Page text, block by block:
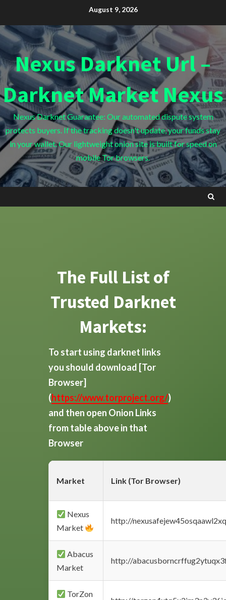
content
August 9, 2026
Nexus Darknet Url –
Darknet Market Nexus
Nexus Darknet Guarantee: Our automated dispute system
protects buyers. If the tracking doesn't update, your funds stay
in your wallet. Our lightweight onion site is built for speed on
mobile Tor browsers.
The Full List of
Trusted Darknet
Markets:
To start using darknet links
you should download [Tor
Browser]
(https://www.torproject.org/)
and then open Onion Links
from table above in that
Browser
Market Link (Tor Browser)
Nexus
Market
http://
Abacus
Market
http://
TorZon